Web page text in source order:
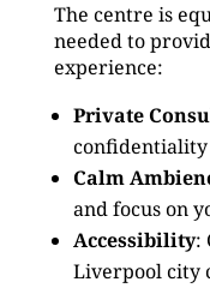
The centre is
needed to
experience:
Private
Calm
and focus on
Accessibility:
Liverpool city